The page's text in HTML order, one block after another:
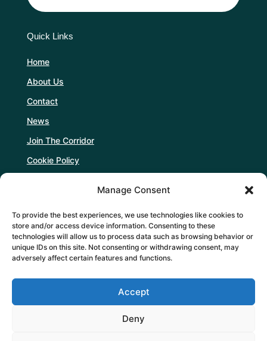
Manage Consent
To provide the best experiences, we use technologies like cookies to
store and/or access device information. Consenting to these
technologies will allow us to process data such as browsing behavior or
unique IDs on this site. Not consenting or withdrawing consent, may
adversely affect certain features and functions.
Accept
Deny
Quick Links
Home
About Us
Contact
News
Join The Corridor
Cookie Policy